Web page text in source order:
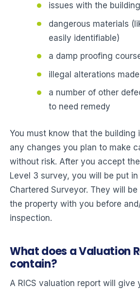
issues with the
dangerous materials
easily identifiable)
a damp proofing
illegal alterations
a number of other
to need remedy
You must know that the building
any changes you plan to make
without risk. After you accept
Level 3 survey, you will be put
Chartered Surveyor. They will
the property with you before
inspection.
What does a Valuation
contain?
A RICS valuation report will give